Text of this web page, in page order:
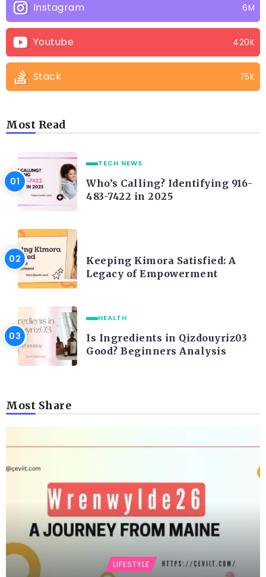
Instagram 6M
Youtube 420K
Stack 75K
Most Read
TECH NEWS
Who’s Calling? Identifying 916-
483-7422 in 2025
Keeping Kimora Satisfied: A
Legacy of Empowerment
HEALTH
Is Ingredients in Qizdouyriz03
Good? Beginners Analysis
Most Share
LIFESTYLE